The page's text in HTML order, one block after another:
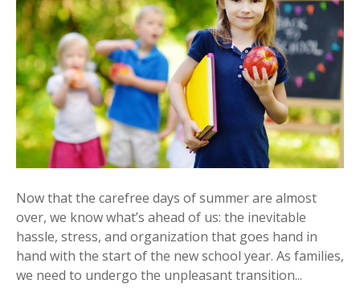
Now that the carefree days of summer are almost
over, we know what’s ahead of us: the inevitable
hassle, stress, and organization that goes hand in
hand with the start of the new school year. As families,
we need to undergo the unpleasant transition...